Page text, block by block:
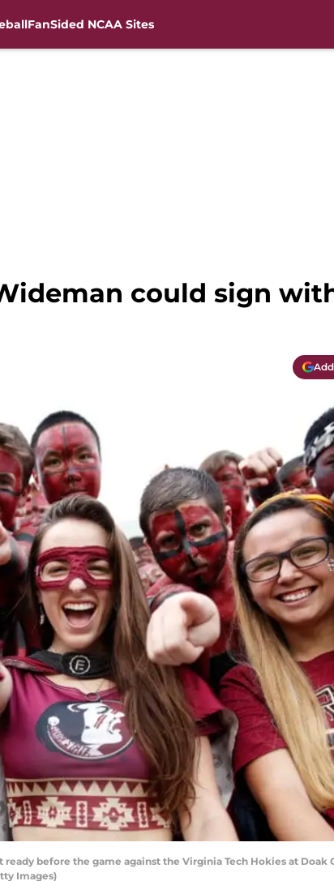
FanSided NCAA Sites
could sign
ready before the game against the Virginia Tech Hokies at
Images)